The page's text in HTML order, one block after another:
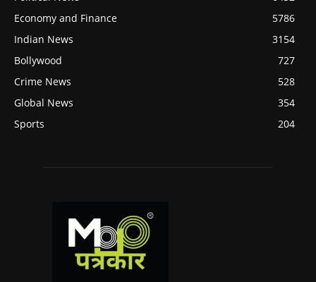
Economy and Finance
5786
Indian News
3154
Bollywood
727
Crime News
528
Global News
354
Sports
204